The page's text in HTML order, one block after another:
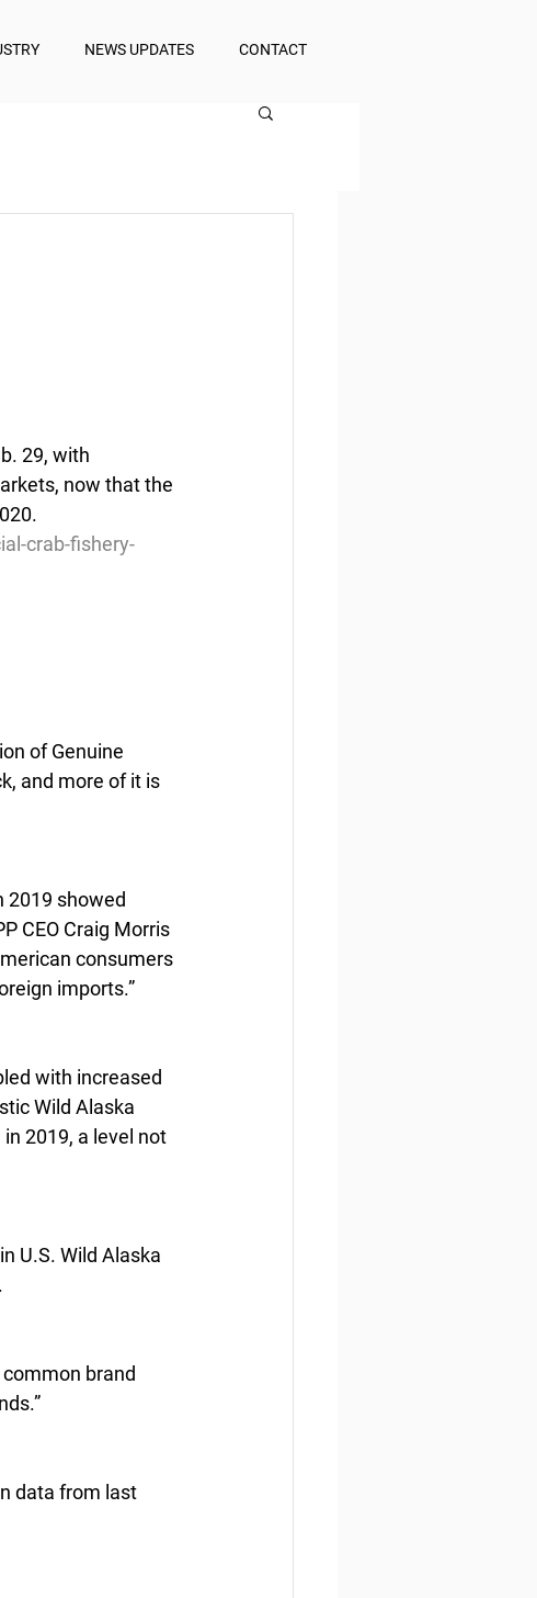
NEWS UPDATES CONTACT
29, with
now that the
crab-fishery-
of Genuine
and more of it is
2019 showed
CEO Craig Morris
consumers
imports.”
with increased
Wild Alaska
2019, a level not
U.S. Wild Alaska
brand
data from last